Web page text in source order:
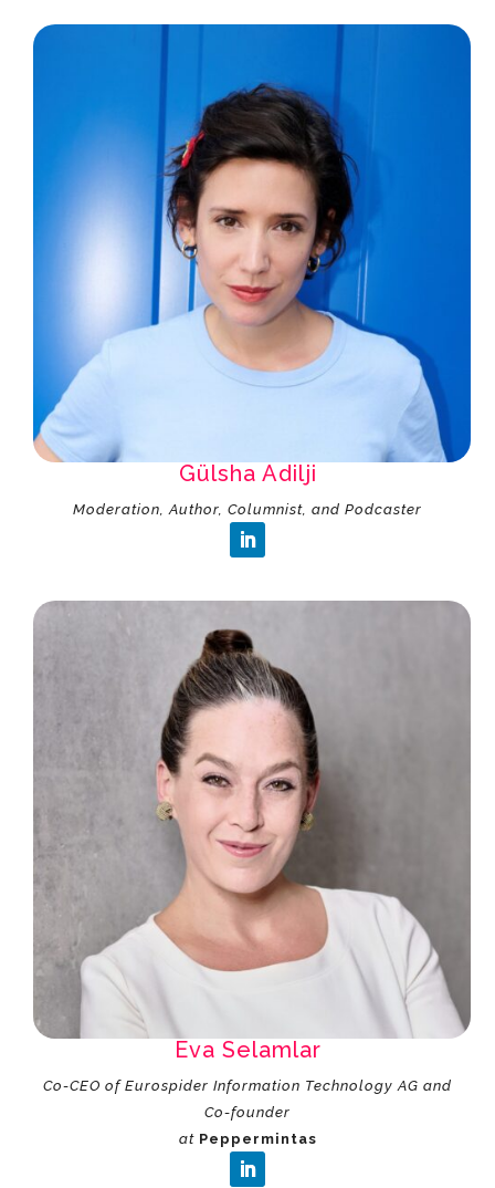
Gülsha Adilji
Moderation, Author, Columnist, and Podcaster
Eva Selamlar
Co-CEO of Eurospider Information Technology AG and
Co-founder
at Peppermintas